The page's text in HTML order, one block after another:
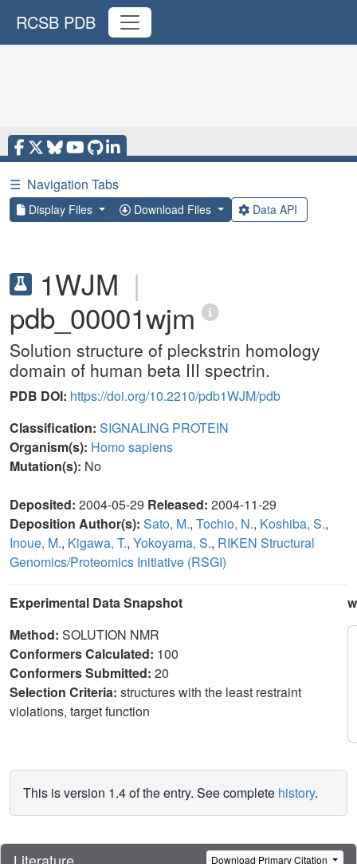
RCSB PDB
☰ Navigation Tabs
Display Files Download Files Data API
1WJM |
pdb_00001wjm
Solution structure of pleckstrin homology
domain of human beta III spectrin.
PDB DOI: https://doi.org/10.2210/pdb1WJM/pdb
Classification: SIGNALING PROTEIN
Organism(s): Homo sapiens
Mutation(s): No
Deposited: 2004-05-29 Released: 2004-11-29
Deposition Author(s): Sato, M., Tochio, N., Koshiba, S.,
Inoue, M., Kigawa, T., Yokoyama, S., RIKEN Structural
Genomics/Proteomics Initiative (RSGI)
Experimental Data Snapshot
Method: SOLUTION NMR
Conformers Calculated: 100
Conformers Submitted: 20
Selection Criteria: structures with the least restraint
violations, target function
This is version 1.4 of the entry. See complete history.
Literature Download Primary Citation